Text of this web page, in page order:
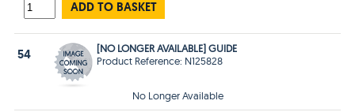
ADD TO BASKET
54
[NO LONGER AVAILABLE] GUIDE
Product Reference: N125828
No Longer Available